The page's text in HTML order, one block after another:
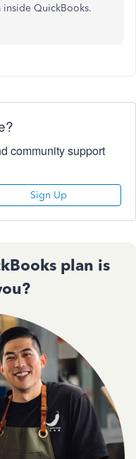
inside QuickBooks.
community support
Sign Up
plan is